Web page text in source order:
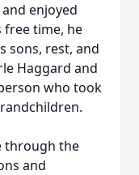
enjoyed
free time, he
sons, rest, and
Haggard and
who took
through the
and